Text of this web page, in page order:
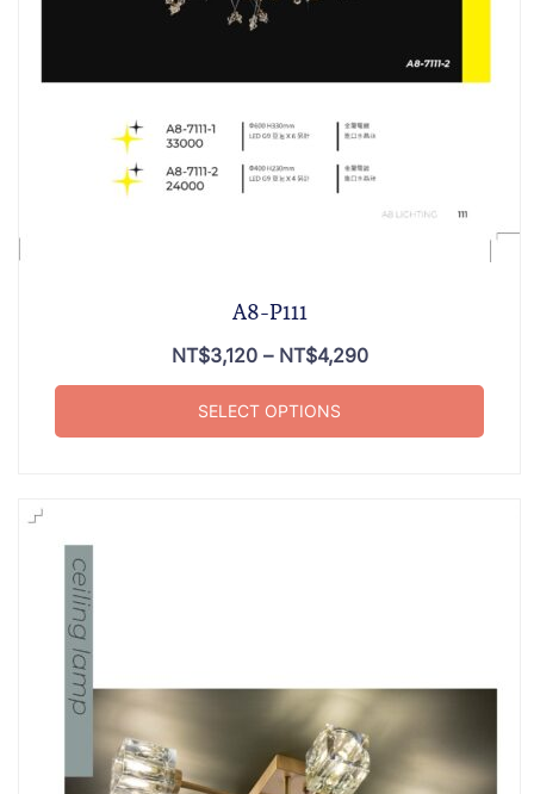
A8-P111
NT$3,120– NT$4,290
SELECT OPTIONS